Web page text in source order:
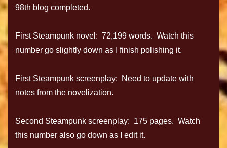
98th blog completed.
First Steampunk novel: 72,199 words. Watch this
number go slightly down as I finish polishing it.
First Steampunk screenplay: Need to update with
notes from the novelization.
Second Steampunk screenplay: 175 pages. Watch
this number also go down as I edit it.